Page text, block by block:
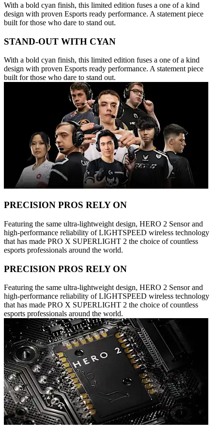
With a bold cyan finish, this limited edition fuses a one of a kind
design with proven Esports ready performance. A statement piece
built for those who dare to stand out.
STAND-OUT WITH CYAN
With a bold cyan finish, this limited edition fuses a one of a kind
design with proven Esports ready performance. A statement piece
built for those who dare to stand out.
PRECISION PROS RELY ON
Featuring the same ultra-lightweight design, HERO 2 Sensor and
high-performance reliability of LIGHTSPEED wireless technology
that has made PRO X SUPERLIGHT 2 the choice of countless
esports professionals around the world.
PRECISION PROS RELY ON
Featuring the same ultra-lightweight design, HERO 2 Sensor and
high-performance reliability of LIGHTSPEED wireless technology
that has made PRO X SUPERLIGHT 2 the choice of countless
esports professionals around the world.